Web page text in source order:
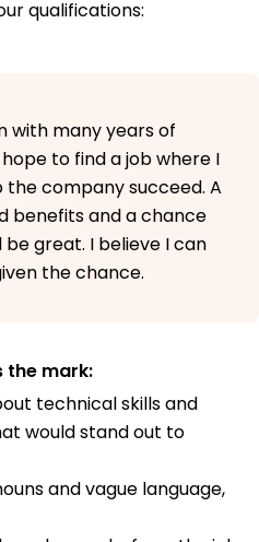
qualifications:
with many years of
to find a job where I
the company succeed. A
benefits and a chance
great. I believe I can
the chance.
the mark:
technical skills and
would stand out to
and vague language,